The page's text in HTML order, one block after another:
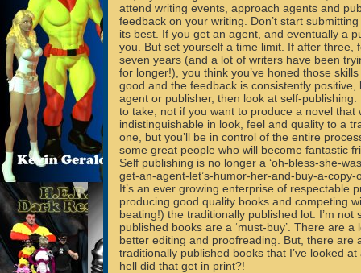
attend writing events, approach agents and
feedback on your writing. Don’t start
its best. If you get an agent, and eventually a
you. But set yourself a time limit. If after three,
seven years (and a lot of writers have been
for longer!), you think you’ve honed those
good and the feedback is consistently positive,
agent or publisher, then look at self-publishing.
to take, not if you want to produce a novel that
indistinguishable in look, feel and quality to a
one, but you’ll be in control of the entire
some great people who will become fantastic
Self publishing is no longer a ‘oh-bless-she-
get-an-agent-let’s-humor-her-and-buy-a-copy-
It’s an ever growing enterprise of respectable
producing good quality books and competing
beating!) the traditionally published lot. I’m not
published books are a ‘must-buy’. There are
better editing and proofreading. But, there are
traditionally published books that I’ve looked at
hell did that get in print?!